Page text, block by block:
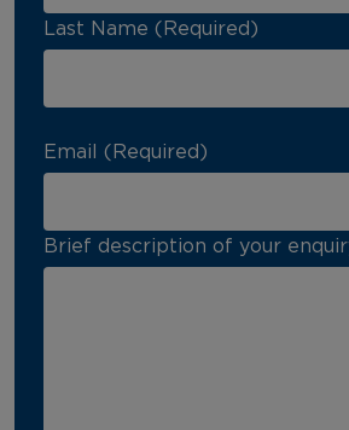
Last Name (Required)
Email (Required)
Brief description of your